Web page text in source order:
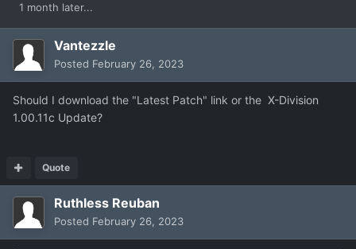
1 month later...
Vantezzle
Posted February 26, 2023
Should I download the "Latest Patch" link or the X-Division
1.00.11c Update?
Quote
Ruthless Reuban
Posted February 26, 2023